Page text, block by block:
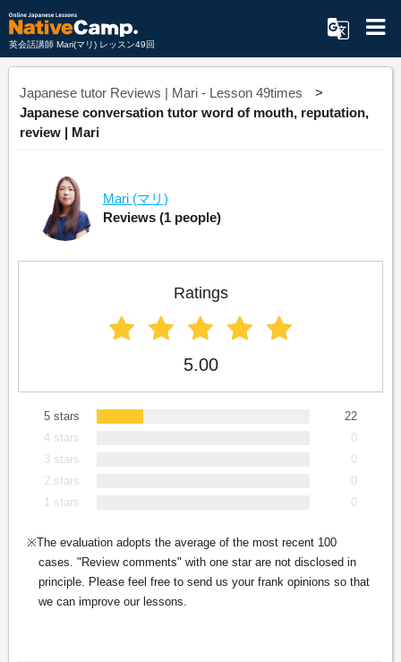
英会話講師 Mari(マリ) レッスン49回
Japanese tutor Reviews | Mari - Lesson 49times
Japanese conversation tutor word of mouth, reputation,
review | Mari
Mari (マリ)
Reviews (1 people)
Ratings
5.00
5 stars
22
4 stars
0
3 stars
0
2 stars
0
1 stars
0
The evaluation adopts the average of the most recent 100
cases. "Review comments" with one star are not disclosed in
principle. Please feel free to send us your frank opinions so that
we can improve our lessons.